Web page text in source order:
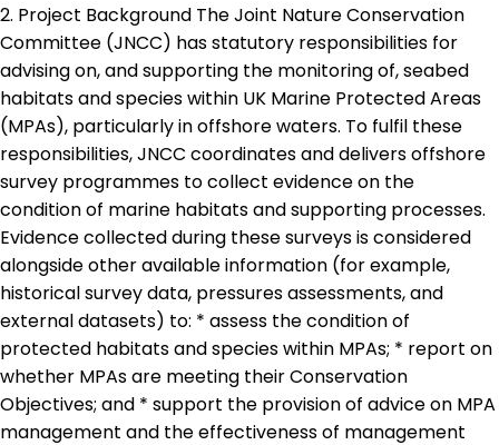
2. Project Background The Joint Nature Conservation
Committee (JNCC) has statutory responsibilities for
advising on, and supporting the monitoring of, seabed
habitats and species within UK Marine Protected Areas
(MPAs), particularly in offshore waters. To fulfil these
responsibilities, JNCC coordinates and delivers offshore
survey programmes to collect evidence on the
condition of marine habitats and supporting processes.
Evidence collected during these surveys is considered
alongside other available information (for example,
historical survey data, pressures assessments, and
external datasets) to: * assess the condition of
protected habitats and species within MPAs; * report on
whether MPAs are meeting their Conservation
Objectives; and * support the provision of advice on MPA
management and the effectiveness of management